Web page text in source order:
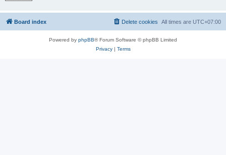
Board index All times are UTC+07:00
Delete cookies
Powered by phpBB® Forum Software © phpBB Limited
Privacy| Terms